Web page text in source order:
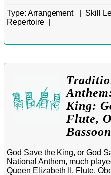
Type: Arrangement | Skill
Repertoire |
King:
Flute,
Bassoon
God Save the King, or God
National Anthem, much
Queen Elizabeth II. Flute,